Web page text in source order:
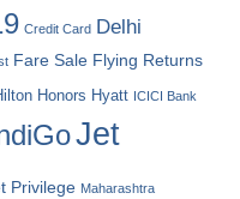
Credit Card Delhi
Fare Sale Flying Returns
Honors Hyatt ICICI Bank
Jet
Privilege Maharashtra